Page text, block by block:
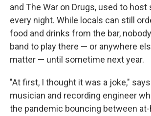
and The War on Drugs, used to
every night. While locals can still
food and drinks from the bar,
band to play there — or anywhere
matter — until sometime next year.
"At first, I thought it was a joke," says
musician and recording engineer
the pandemic bouncing between